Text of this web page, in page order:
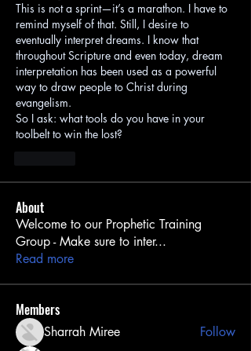
This is not a sprint—it’s a marathon. I have to
remind myself of that. Still, I desire to
eventually interpret dreams. I know that
throughout Scripture and even today, dream
interpretation has been used as a powerful
way to draw people to Christ during
evangelism.
So I ask: what tools do you have in your
toolbelt to win the lost?
About
Welcome to our Prophetic Training
Group - Make sure to inter...
Read more
Members
Sharrah Miree
Follow